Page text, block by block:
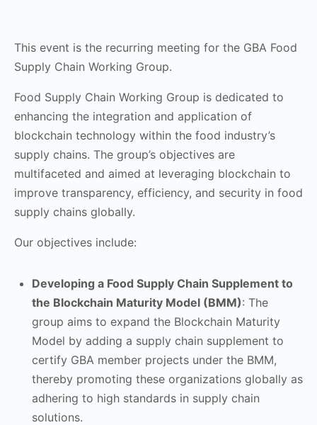
This event is the recurring meeting for the GBA Food
Supply Chain Working Group.
Food Supply Chain Working Group is dedicated to
enhancing the integration and application of
blockchain technology within the food industry’s
supply chains. The group’s objectives are
multifaceted and aimed at leveraging blockchain to
improve transparency, efficiency, and security in food
supply chains globally.
Our objectives include:
Developing a Food Supply Chain Supplement to
the Blockchain Maturity Model (BMM): The
group aims to expand the Blockchain Maturity
Model by adding a supply chain supplement to
certify GBA member projects under the BMM,
thereby promoting these organizations globally as
adhering to high standards in supply chain
solutions.